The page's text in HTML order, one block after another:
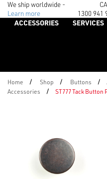
We ship worldwide -
Learn more
1300 941
ACCESSORIES SERVICES
Home / Shop / Buttons /
Accessories
/ ST777 Tack Button